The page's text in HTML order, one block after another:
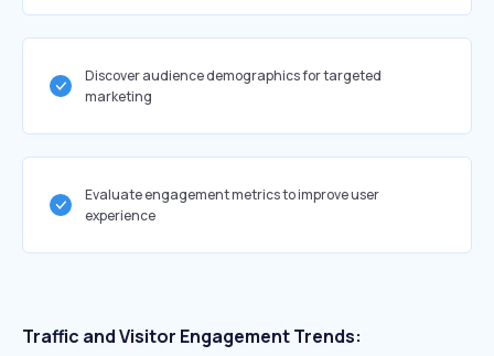
Discover audience demographics for targeted
marketing
Evaluate engagement metrics to improve user
experience
Traffic and Visitor Engagement Trends: